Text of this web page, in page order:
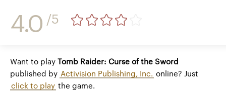
4.0 /5
Want to playTomb Raider: Curse of the Sword
published by Activision Publishing, Inc. online? Just
click to play the game.